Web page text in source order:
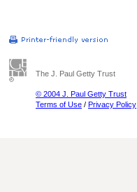
The J. Paul Getty Trust
© 2004 J. Paul Getty Trust
Terms of Use / Privacy Policy